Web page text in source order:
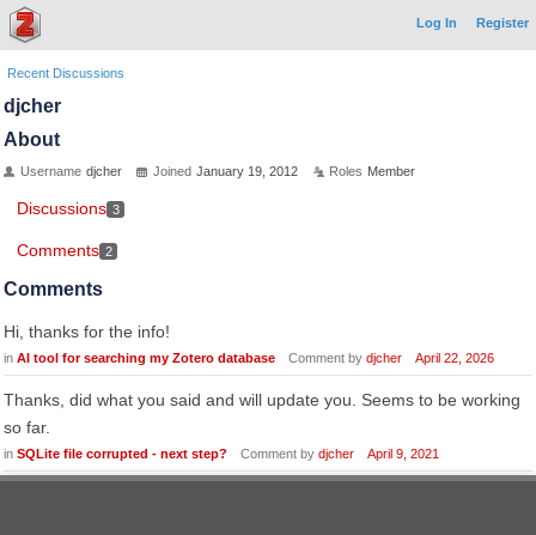
Log In Register
Recent Discussions
djcher
About
Username djcher Joined January 19, 2012 Roles Member
Discussions 3
Comments 2
Comments
Hi, thanks for the info!
in AI tool for searching my Zotero database Comment by djcher April 22, 2026
Thanks, did what you said and will update you. Seems to be working
so far.
in SQLite file corrupted - next step? Comment by djcher April 9, 2021